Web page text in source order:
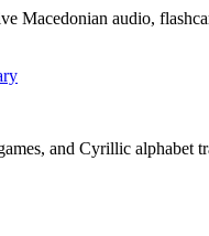
Macedonian audio,
and Cyrillic alphabet